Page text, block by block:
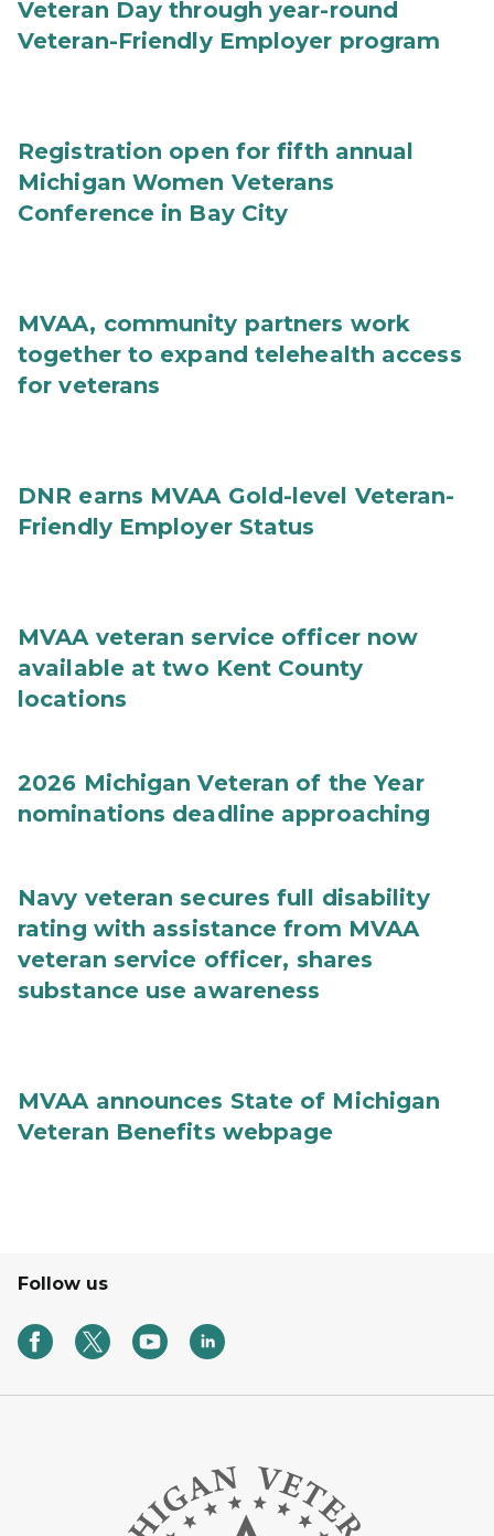
Veteran Day through year-round
Veteran-Friendly Employer program
Registration open for fifth annual
Michigan Women Veterans
Conference in Bay City
MVAA, community partners work
together to expand telehealth access
for veterans
DNR earns MVAA Gold-level Veteran-
Friendly Employer Status
MVAA veteran service officer now
available at two Kent County
locations
2026 Michigan Veteran of the Year
nominations deadline approaching
Navy veteran secures full disability
rating with assistance from MVAA
veteran service officer, shares
substance use awareness
MVAA announces State of Michigan
Veteran Benefits webpage
Follow us